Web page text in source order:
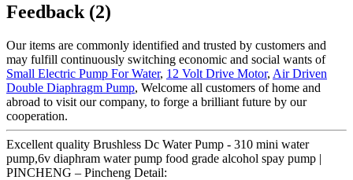
Feedback (2)
Our items are commonly identified and trusted by customers and
may fulfill continuously switching economic and social wants of
Small Electric Pump For Water, 12 Volt Drive Motor, Air Driven
Double Diaphragm Pump, Welcome all customers of home and
abroad to visit our company, to forge a brilliant future by our
cooperation.
Excellent quality Brushless Dc Water Pump - 310 mini water
pump,6v diaphram water pump food grade alcohol spay pump |
PINCHENG – Pincheng Detail: